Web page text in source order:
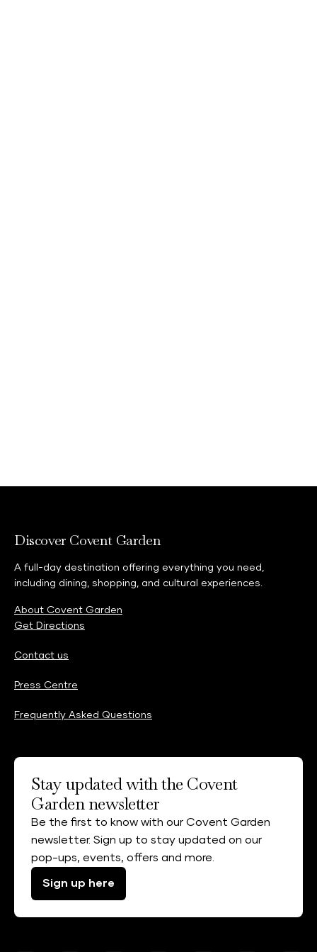
Discover Covent Garden
A full-day destination offering everything you need,
including dining, shopping, and cultural experiences.
About Covent Garden
Get Directions
Contact us
Press Centre
Frequently Asked Questions
Stay updated with the Covent
Garden newsletter
Be the first to know with our Covent Garden
newsletter. Sign up to stay updated on our
pop-ups, events, offers and more.
Sign up here